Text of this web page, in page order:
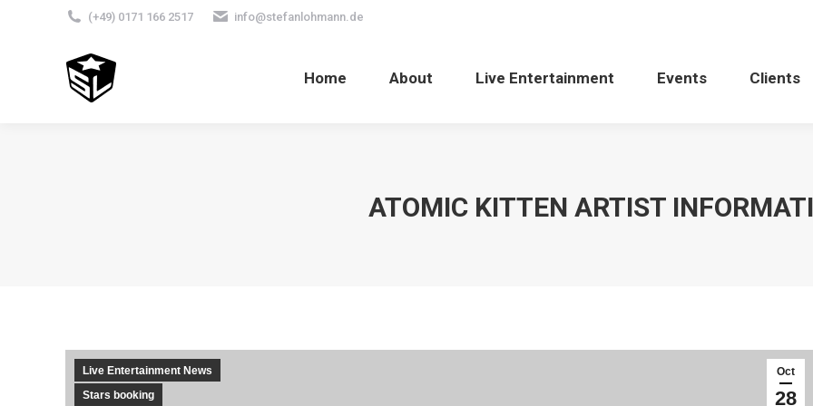
(+49) 0171 166 2517 info@stefanlohmann.de
Home About Live Entertainment Events Clients
ATOMIC KITTEN ARTIST
Oct
28
Live Entertainment News
Stars booking